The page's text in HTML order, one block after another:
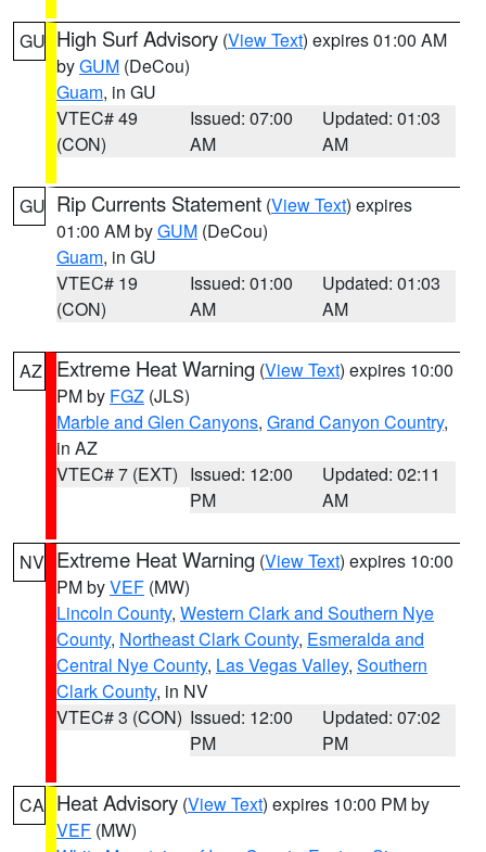
GU High Surf Advisory (View Text) expires 01:00 AM
byGUM (DeCou)
Guam, in GU
VTEC# 49
(CON)
Issued: 07:00
AM
Updated: 01:03
AM
GU Rip Currents Statement (View Text) expires
01:00 AM byGUM (DeCou)
Guam, in GU
VTEC# 19
(CON)
Issued: 01:00
AM
Updated: 01:03
AM
AZ Extreme Heat Warning (View Text) expires 10:00
PM by FGZ (JLS)
Marble and Glen Canyons, Grand Canyon Country,
in AZ
VTEC# 7 (EXT) Issued: 12:00
PM
Updated: 02:11
AM
NV Extreme Heat Warning (View Text) expires 10:00
PM byVEF (MW)
Lincoln County, Western Clark and Southern Nye
County, Northeast Clark County, Esmeralda and
Central Nye County, Las Vegas Valley, Southern
Clark County, in NV
VTEC# 3 (CON) Issued: 12:00
PM
Updated: 07:02
PM
CA Heat Advisory (View Text) expires 10:00 PM by
VEF (MW)